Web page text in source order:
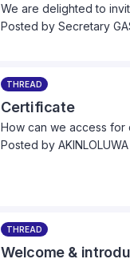
We are delighted to
This year’s conference
the founding of GASOC
"Engage, Empower,
We hope to reflect on
movement, celebrate
equitable future in
interactive workshops,
Join us in Glasgow, UK
https://
Posted bySecretary
THREAD
Certificate
How can we access for
Posted by
THREAD
Welcome &